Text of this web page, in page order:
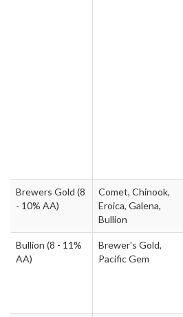
Brewers Gold (8
- 10% AA)
Comet, Chinook,
Eroica, Galena,
Bullion
Bullion (8 - 11%
AA)
Brewer's Gold,
Pacific Gem